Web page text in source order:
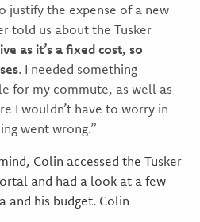
justify the expense of a new
told us about the Tusker
as it’s a fixed cost, so
. I needed something
for my commute, as well as
I wouldn’t have to worry in
went wrong.”
Colin accessed the Tusker
and had a look at a few
and his budget. Colin